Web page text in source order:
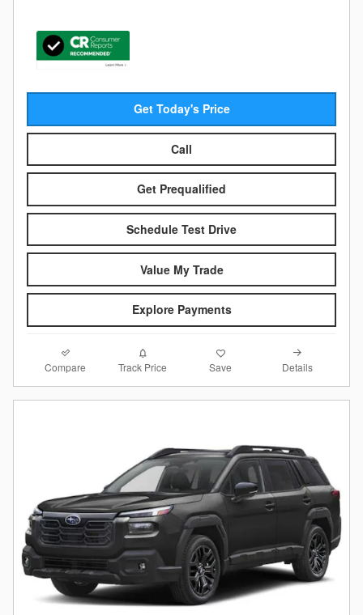
Get Today's Price
Call
Get Prequalified
Schedule Test Drive
Value My Trade
Explore Payments
Compare Track Price Save Details